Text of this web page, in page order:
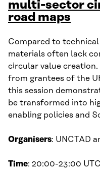
multi-sector
road maps
Compared to
materials often lack
circular value creation.
from grantees of the
this session
be transformed into
enabling policies and
Organisers: UNCTAD
Time: 20:00-23:00